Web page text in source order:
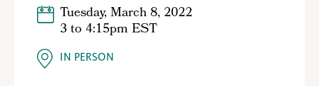
Tuesday, March 8, 2022
3to4:15pm EST
IN PERSON